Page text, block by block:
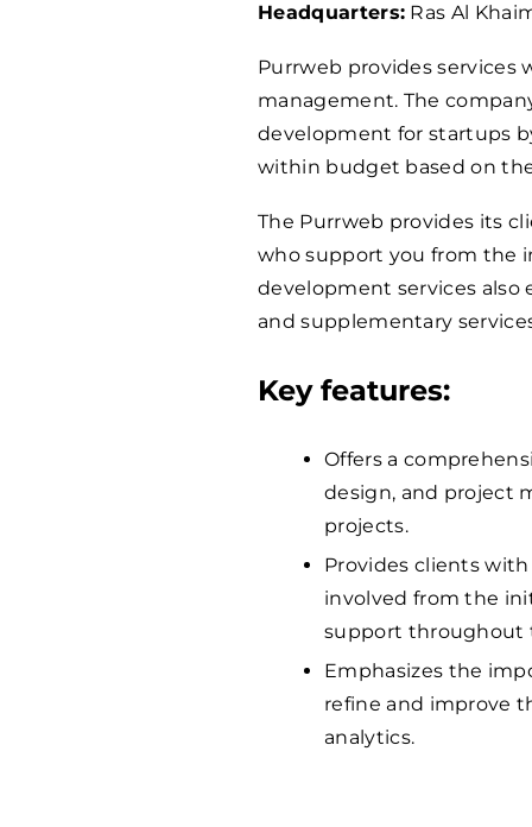
Headquarters: Ras Al
Purrweb provides services
management. The
development for startups
within budget based on
The Purrweb provides its
who support you from the
development services also
and supplementary
Key features:
Offers a
design, and project
projects.
Provides clients
involved from the
support throughout
Emphasizes the
refine and improve
analytics.